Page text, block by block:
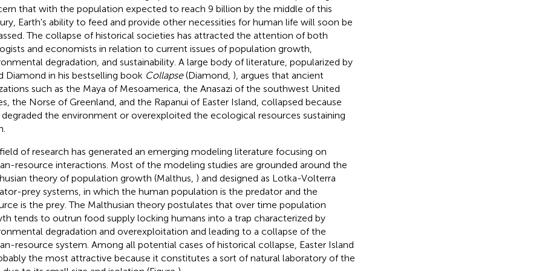
that with the population expected to reach 9 billion by the middle of this
Earth's ability to feed and provide other necessities for human life will soon be
The collapse of historical societies has attracted the attention of both
and economists in relation to current issues of population growth,
degradation, and sustainability. A large body of literature, popularized by
Diamond in his bestselling book Collapse(Diamond, ), argues that ancient
such as the Maya of Mesoamerica, the Anasazi of the southwest United
the Norse of Greenland, and the Rapanui of Easter Island, collapsed because
the environment or overexploited the ecological resources sustaining
of research has generated an emerging modeling literature focusing on
resource interactions. Most of the modeling studies are grounded around the
theory of population growth (Malthus, ) and designed as Lotka-Volterra
prey systems, in which the human population is the predator and the
is the prey. The Malthusian theory postulates that over time population
tends to outrun food supply locking humans into a trap characterized by
degradation and overexploitation and leading to a collapse of the
resource system. Among all potential cases of historical collapse, Easter Island
the most attractive because it constitutes a sort of natural laboratory of the